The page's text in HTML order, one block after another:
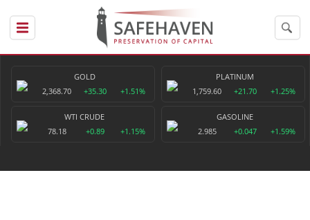
GOLD
2,368.70
+35.30 +1.51%
PLATINUM
1,759.60
+21.70 +1.25%
WTI CRUDE
78.18
+0.89 +1.15%
GASOLINE
2.985
+0.047 +1.59%